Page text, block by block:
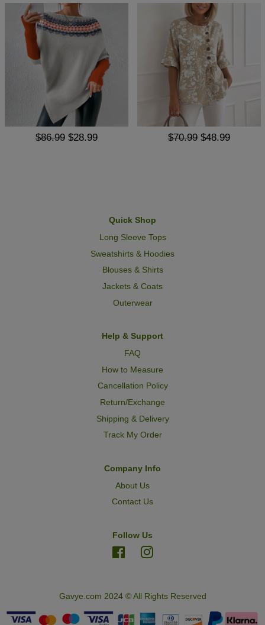
$86.99 $28.99 $70.99 $48.99
Quick Shop
Long Sleeve Tops
Sweatshirts & Hoodies
Blouses & Shirts
Jackets & Coats
Outerwear
Help & Support
FAQ
How to Measure
Cancellation Policy
Return/Exchange
Shipping & Delivery
Track My Order
Company Info
About Us
Contact Us
Follow Us
Facebook
Gavye.com 2024 © All Rights Reserved